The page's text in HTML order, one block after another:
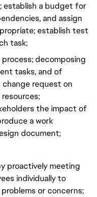
establish a budget for
and assign
establish test
task;
decomposing
tasks, and of
request on
the impact of
a work
document;
proactively meeting
individually to
or concerns;